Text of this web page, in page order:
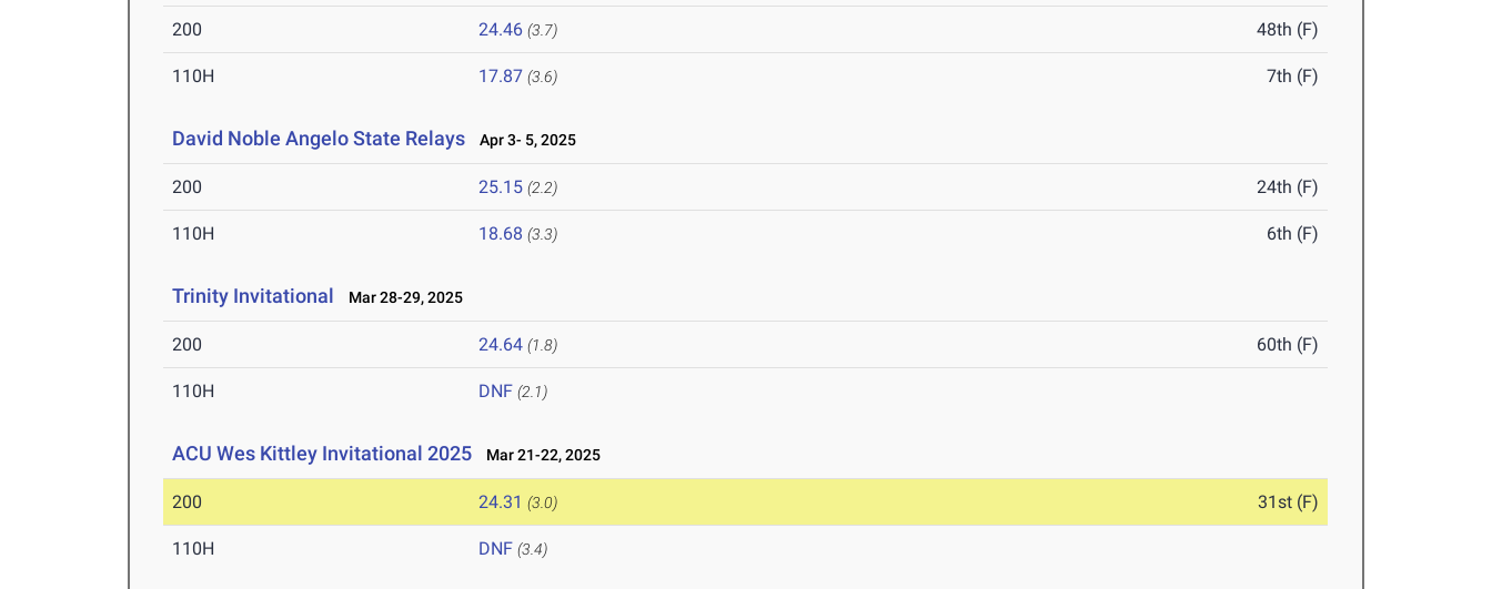
200 24.46 (3.7) 48th (F)
110H 17.87 (3.6) 7th (F)
David Noble Angelo State Relays Apr 3- 5, 2025
200 25.15 (2.2) 24th (F)
110H 18.68 (3.3) 6th (F)
Trinity Invitational Mar 28-29, 2025
200 24.64 (1.8) 60th (F)
110H DNF (2.1)
ACU Wes Kittley Invitational 2025 Mar 21-22, 2025
200 24.31 (3.0) 31st (F)
110H DNF (3.4)